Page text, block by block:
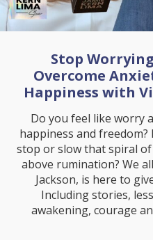
Stop
Overcome
Happiness with
Do you feel like worry
happiness and
stop or slow that spiral
above rumination? We
Jackson, is here to
Including stories,
awakening, courage